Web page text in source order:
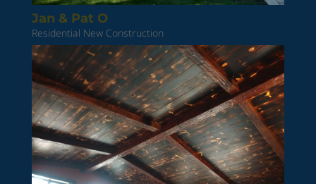
Jan & Pat O
Residential New Construction